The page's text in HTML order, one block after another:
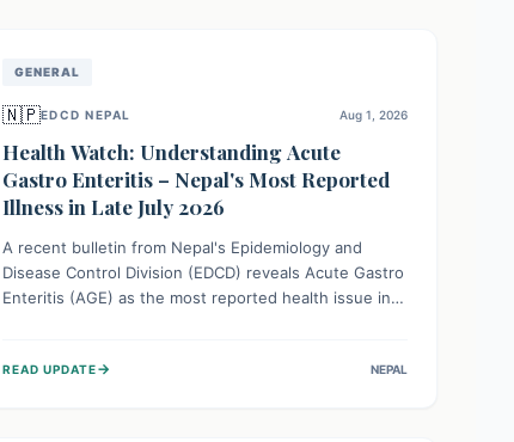
GENERAL
🇳🇵EDCD NEPAL Aug 1, 2026
Health Watch: Understanding Acute
Gastro Enteritis – Nepal's Most Reported
Illness in Late July 2026
A recent bulletin from Nepal's Epidemiology and
Disease Control Division (EDCD) reveals Acute Gastro
Enteritis (AGE) as the most reported health issue in
implementing simple preventive measures to
READ UPDATE→ NEPAL